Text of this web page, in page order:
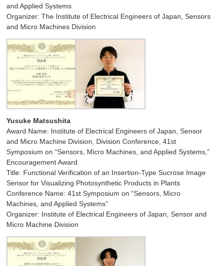
and Applied Systems
Organizer: The Institute of Electrical Engineers of Japan, Sensors
and Micro Machines Division
Yusuke Matsushita
Award Name: Institute of Electrical Engineers of Japan, Sensor
and Micro Machine Division, Division Conference, 41st
Symposium on “Sensors, Micro Machines, and Applied Systems,”
Encouragement Award.
Title: Functional Verification of an Insertion-Type Sucrose Image
Sensor for Visualizing Photosynthetic Products in Plants
Conference Name: 41st Symposium on “Sensors, Micro
Machines, and Applied Systems”
Organizer: Institute of Electrical Engineers of Japan, Sensor and
Micro Machine Division